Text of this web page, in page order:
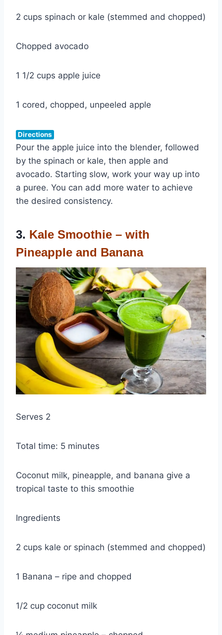
2 cups spinach or kale (stemmed and chopped)
Chopped avocado
1 1/2 cups apple juice
1 cored, chopped, unpeeled apple
Directions
Pour the apple juice into the blender, followed
by the spinach or kale, then apple and
avocado. Starting slow, work your way up into
a puree. You can add more water to achieve
the desired consistency.
3. Kale Smoothie – with
Pineapple and Banana
Serves 2
Total time: 5 minutes
Coconut milk, pineapple, and banana give a
tropical taste to this smoothie
Ingredients
2 cups kale or spinach (stemmed and chopped)
1 Banana – ripe and chopped
1/2 cup coconut milk